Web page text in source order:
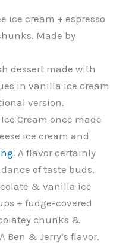
ice cream + espresso
Made by
dessert made with
in vanilla ice cream
version.
Ice Cream once made
ice cream and
. A flavor certainly
of taste buds.
& vanilla ice
+ fudge-covered
chunks &
Ben & Jerry’s flavor.